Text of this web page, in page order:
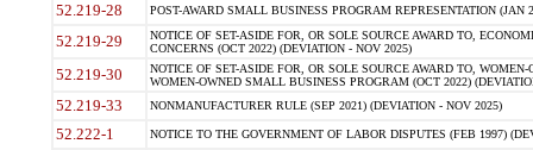
52.219-28 POST-AWARD SMALL BUSINESS PROGRAM REPRESENTATION (JAN
52.219-29
NOTICE OF SET-ASIDE FOR, OR SOLE SOURCE AWARD TO,
CONCERNS (OCT 2022) (DEVIATION - NOV 2025)
52.219-30
NOTICE OF SET-ASIDE FOR, OR SOLE SOURCE AWARD TO,
WOMEN-OWNED SMALL BUSINESS PROGRAM (OCT 2022)
52.219-33 NONMANUFACTURER RULE (SEP 2021) (DEVIATION - NOV 2025)
52.222-1 NOTICE TO THE GOVERNMENT OF LABOR DISPUTES (FEB 1997)